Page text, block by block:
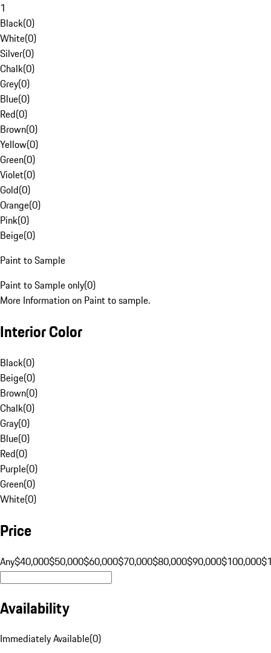
1
Black(0)
White(0)
Silver(0)
Chalk(0)
Grey(0)
Blue(0)
Red(0)
Brown(0)
Yellow(0)
Green(0)
Violet(0)
Gold(0)
Orange(0)
Pink(0)
Beige(0)
Paint to Sample
Paint to Sample only(0)
More Information on Paint to sample.
Interior Color
Black(0)
Beige(0)
Brown(0)
Chalk(0)
Gray(0)
Blue(0)
Red(0)
Purple(0)
Green(0)
White(0)
Price
Any$40,000$50,000$60,000$70,000$80,000$90,000$100,000
Availability
Immediately Available(0)